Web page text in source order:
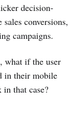
decision-
conversions,
campaigns.
what if the user
in their mobile
that case?